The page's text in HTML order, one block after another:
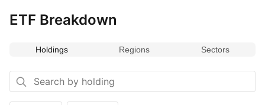
ETF Breakdown
Holdings Regions Sectors